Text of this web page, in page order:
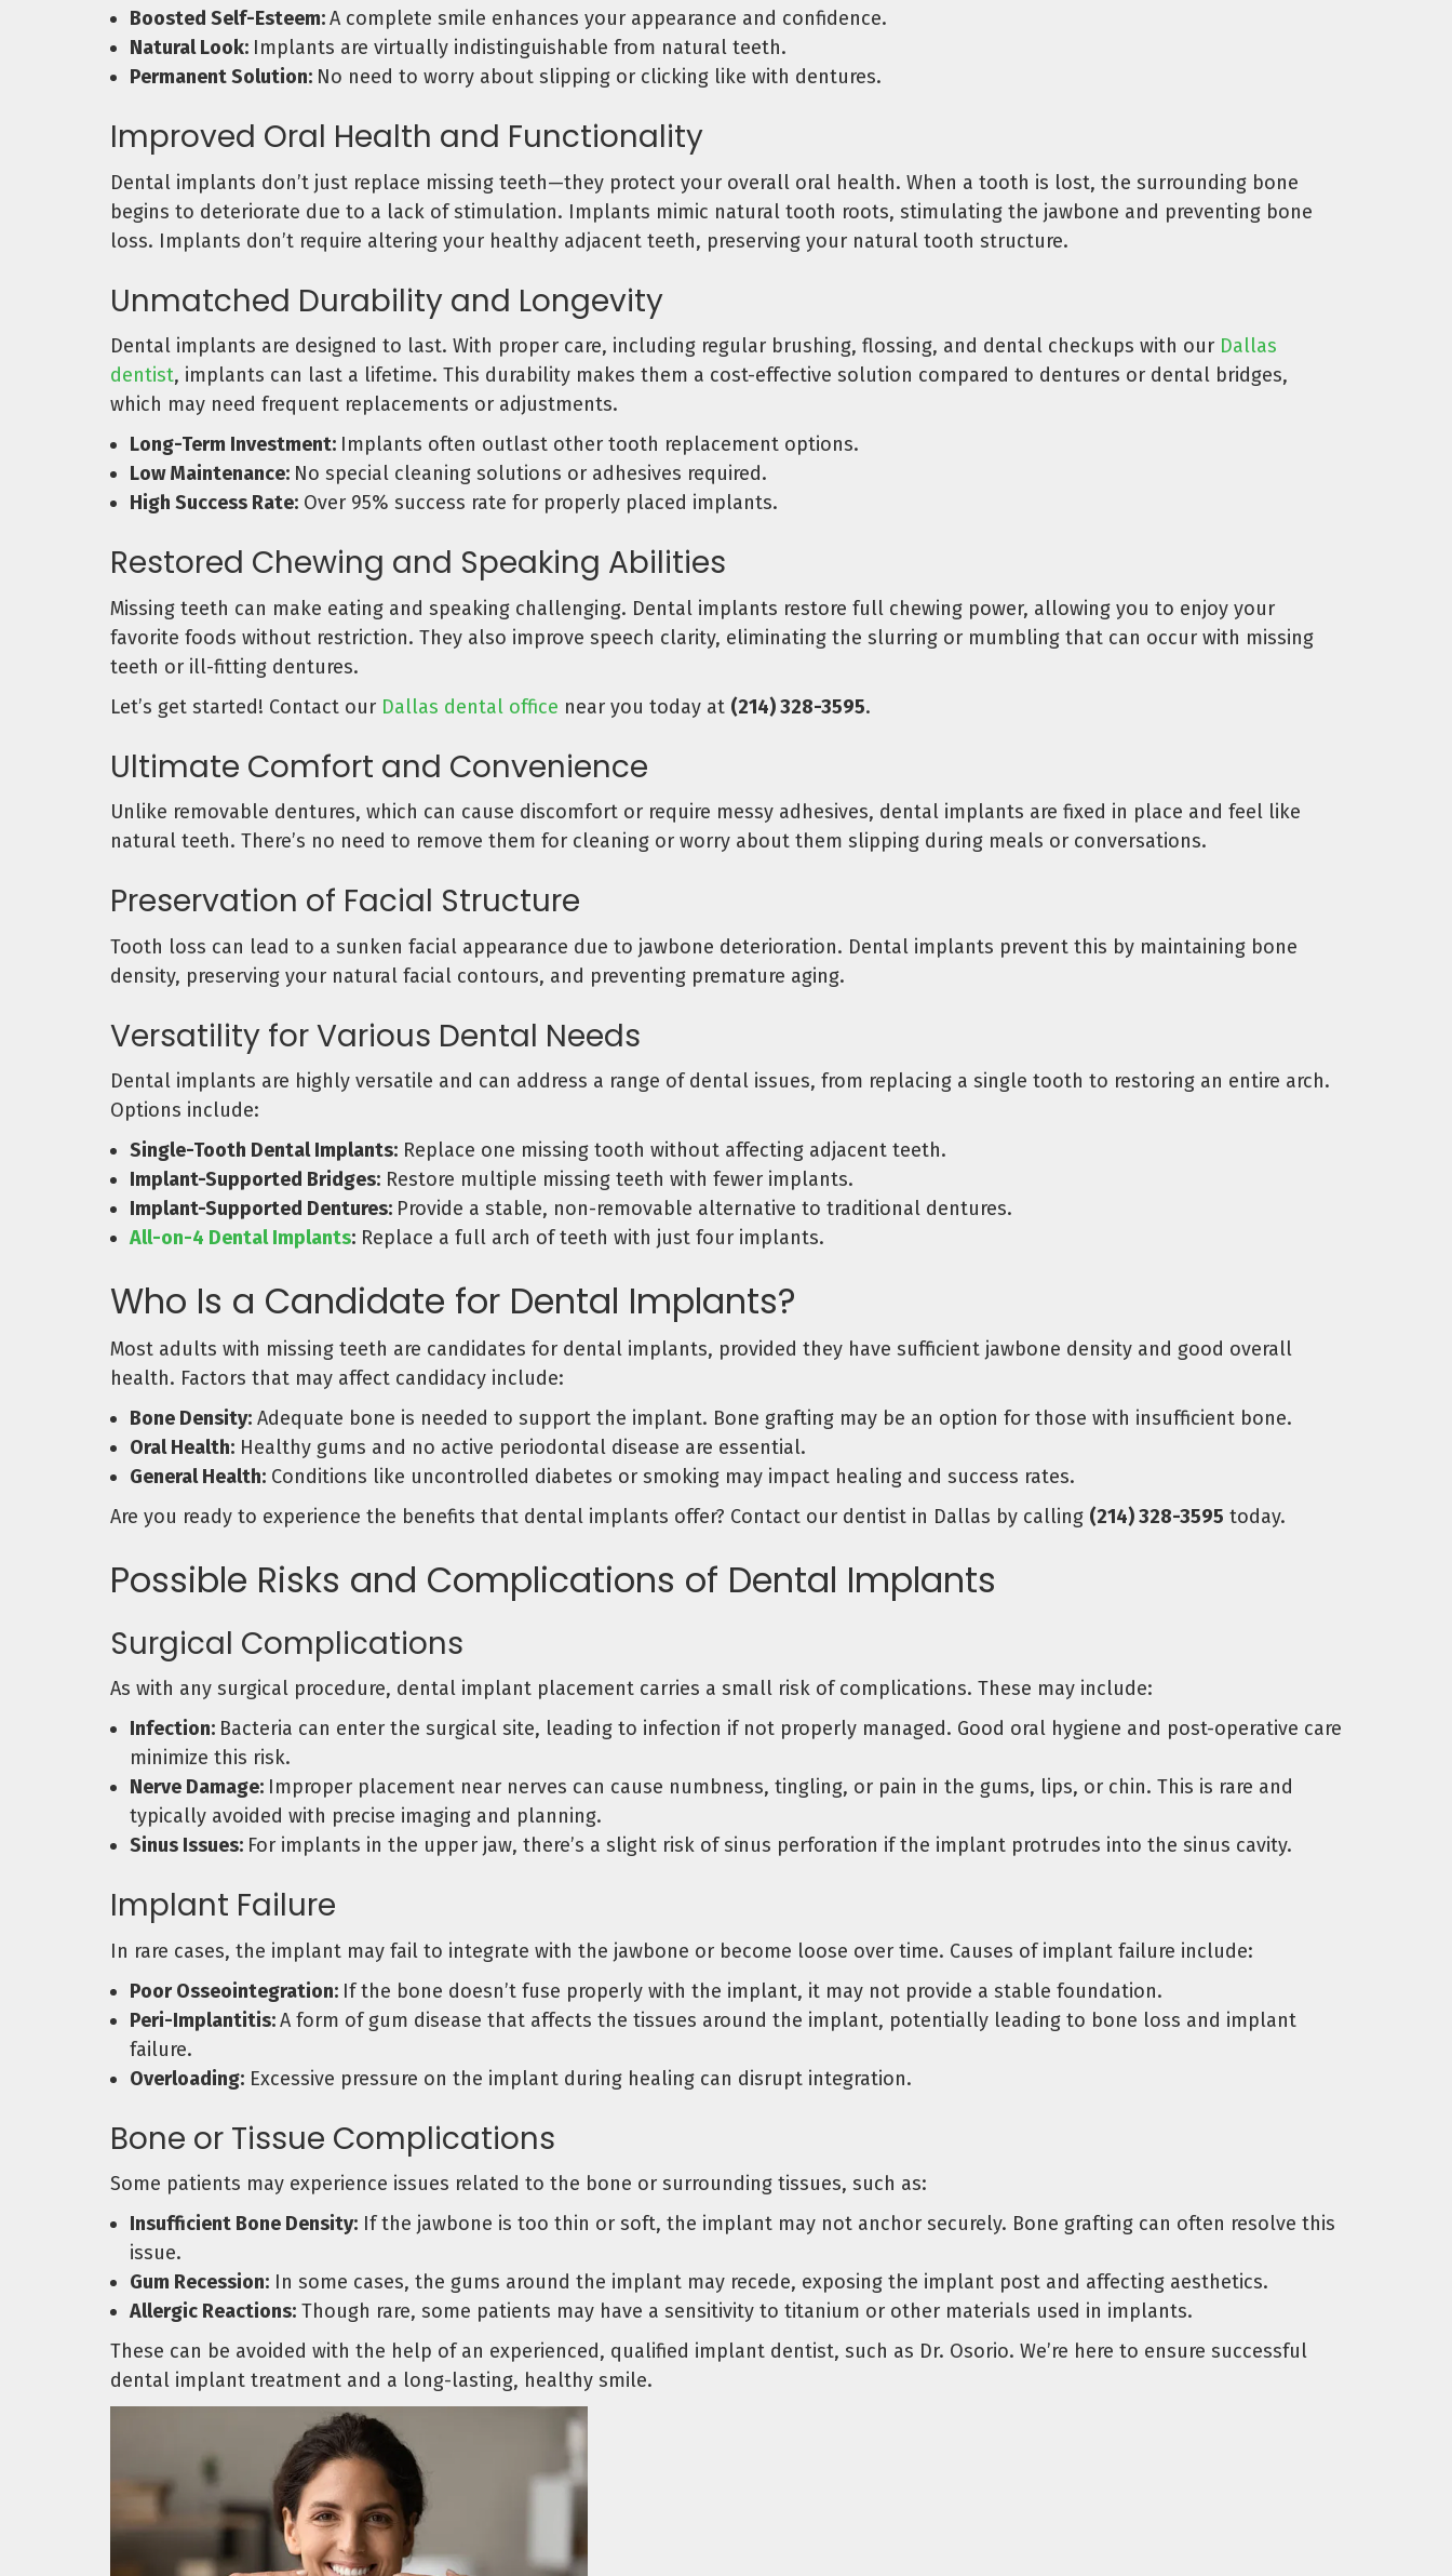
Boosted Self-Esteem:A complete smile enhances your appearance and confidence.
Natural Look: Implants are virtually indistinguishable from natural teeth.
Permanent Solution: No need to worry about slipping or clicking like with dentures.
Improved Oral Health and Functionality
Dental implants don’t just replace missing teeth—they protect your overall oral health. When a tooth is lost, the surrounding bone
begins to deteriorate due to a lack of stimulation. Implants mimic natural tooth roots, stimulating the jawbone and preventing bone
loss. Implants don’t require altering your healthy adjacent teeth, preserving your natural tooth structure.
Unmatched Durability and Longevity
Dental implants are designed to last. With proper care, including regular brushing, flossing, and dental checkups with our Dallas
dentist, implants can last a lifetime. This durability makes them a cost-effective solution compared to dentures or dental bridges,
which may need frequent replacements or adjustments.
Long-Term Investment: Implants often outlast other tooth replacement options.
Low Maintenance: No special cleaning solutions or adhesives required.
High Success Rate: Over 95% success rate for properly placed implants.
Restored Chewing and Speaking Abilities
Missing teeth can make eating and speaking challenging. Dental implants restore full chewing power, allowing you to enjoy your
favorite foods without restriction. They also improve speech clarity, eliminating the slurring or mumbling that can occur with missing
teeth or ill-fitting dentures.
Let’s get started! Contact our Dallas dental office near you today at (214) 328-3595.
Ultimate Comfort and Convenience
Unlike removable dentures, which can cause discomfort or require messy adhesives, dental implants are fixed in place and feel like
natural teeth. There’s no need to remove them for cleaning or worry about them slipping during meals or conversations.
Preservation of Facial Structure
Tooth loss can lead to a sunken facial appearance due to jawbone deterioration. Dental implants prevent this by maintaining bone
density, preserving your natural facial contours, and preventing premature aging.
Versatility for Various Dental Needs
Dental implants are highly versatile and can address a range of dental issues, from replacing a single tooth to restoring an entire arch.
Options include:
Single-Tooth Dental Implants: Replace one missing tooth without affecting adjacent teeth.
Implant-Supported Bridges: Restore multiple missing teeth with fewer implants.
Implant-Supported Dentures: Provide a stable, non-removable alternative to traditional dentures.
All-on-4 Dental Implants: Replace a full arch of teeth with just four implants.
Who Is a Candidate for Dental Implants?
Most adults with missing teeth are candidates for dental implants, provided they have sufficient jawbone density and good overall
health. Factors that may affect candidacy include:
Bone Density: Adequate bone is needed to support the implant. Bone grafting may be an option for those with insufficient bone.
Oral Health: Healthy gums and no active periodontal disease are essential.
General Health: Conditions like uncontrolled diabetes or smoking may impact healing and success rates.
Are you ready to experience the benefits that dental implants offer? Contact our dentist in Dallas by calling (214) 328-3595 today.
Possible Risks and Complications of Dental Implants
Surgical Complications
As with any surgical procedure, dental implant placement carries a small risk of complications. These may include:
Infection: Bacteria can enter the surgical site, leading to infection if not properly managed. Good oral hygiene and post-operative care
minimize this risk.
Nerve Damage: Improper placement near nerves can cause numbness, tingling, or pain in the gums, lips, or chin. This is rare and
typically avoided with precise imaging and planning.
Sinus Issues: For implants in the upper jaw, there’s a slight risk of sinus perforation if the implant protrudes into the sinus cavity.
Implant Failure
In rare cases, the implant may fail to integrate with the jawbone or become loose over time. Causes of implant failure include:
Poor Osseointegration: If the bone doesn’t fuse properly with the implant, it may not provide a stable foundation.
Peri-Implantitis:A form of gum disease that affects the tissues around the implant, potentially leading to bone loss and implant
failure.
Overloading: Excessive pressure on the implant during healing can disrupt integration.
Bone or Tissue Complications
Some patients may experience issues related to the bone or surrounding tissues, such as:
Insufficient Bone Density: If the jawbone is too thin or soft, the implant may not anchor securely. Bone grafting can often resolve this
issue.
Gum Recession: In some cases, the gums around the implant may recede, exposing the implant post and affecting aesthetics.
Allergic Reactions: Though rare, some patients may have a sensitivity to titanium or other materials used in implants.
These can be avoided with the help of an experienced, qualified implant dentist, such as Dr. Osorio. We’re here to ensure successful
dental implant treatment and a long-lasting, healthy smile.